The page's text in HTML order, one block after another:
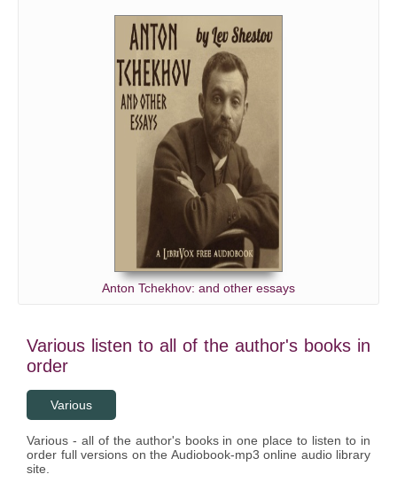
Anton Tchekhov: and other essays
Various listen to all of the author's books in
order
Various
Various - all of the author's books in one place to listen to in
order full versions on the Audiobook-mp3 online audio library
site.